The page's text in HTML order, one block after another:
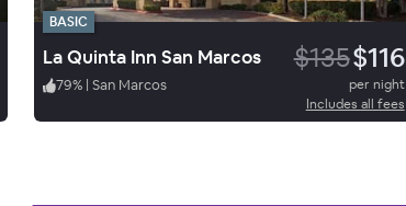
BASIC
La Quinta Inn San Marcos $135$116
79% | San Marcos
per night
Includes all fees